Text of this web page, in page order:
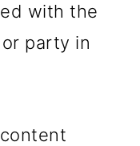
with the
party in